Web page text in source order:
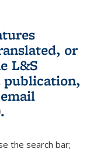
or
L&S
publication,
external)
sends e-
.
the search bar;